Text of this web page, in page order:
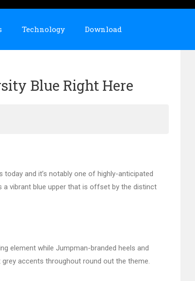
Technology Download
Blue Right Here
today and it’s notably one of highly-anticipated
vibrant blue upper that is offset by the distinct
element while Jumpman-branded heels and
accents throughout round out the theme.